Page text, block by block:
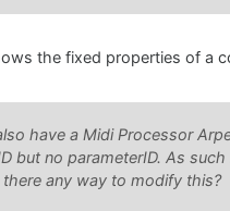
the fixed properties of a
have a Midi Processor
but no parameterID. As
any way to modify this?